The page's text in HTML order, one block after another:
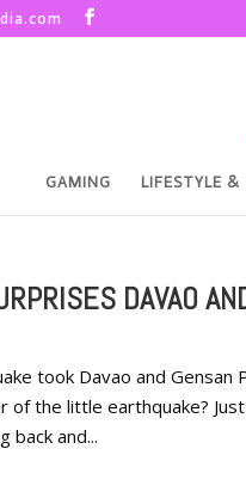
GAMING LIFESTYLE &
DAVAO
took Davao and
of the little earthquake?
back and...